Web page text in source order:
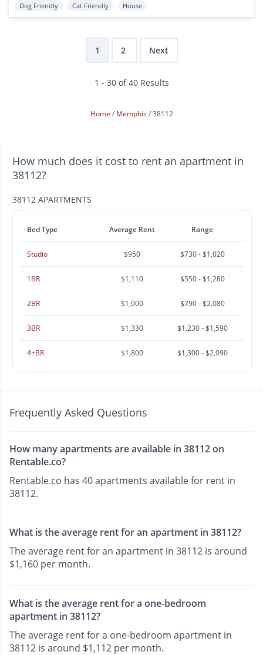
Dog Friendly Cat Friendly House
1 2 Next
1 - 30 of 40 Results
Home Memphis 38112
How much does it cost to rent an apartment in
38112?
38112 APARTMENTS
Bed Type Average Rent Range
Studio $950 $730 - $1,020
1BR $1,110 $550 - $1,280
2BR $1,000 $790 - $2,080
3BR $1,330 $1,230 - $1,590
4+BR $1,800 $1,300 - $2,090
Frequently Asked Questions
How many apartments are available in 38112 on
Rentable.co?
Rentable.co has 40 apartments available for rent in
38112.
What is the average rent for an apartment in 38112?
The average rent for an apartment in 38112 is around
$1,160 per month.
What is the average rent for a one-bedroom
apartment in 38112?
The average rent for a one-bedroom apartment in
38112 is around $1,112 per month.